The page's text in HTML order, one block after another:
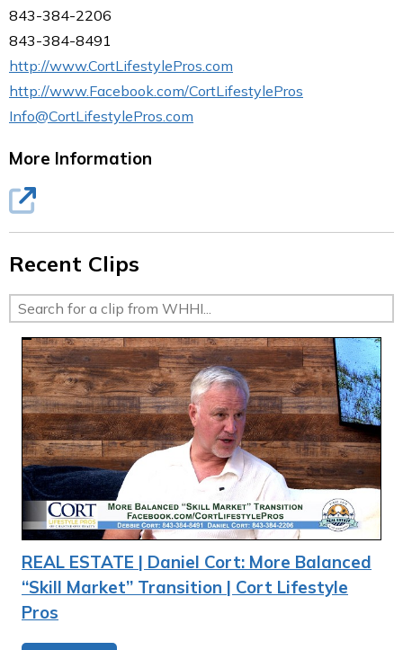
843-384-2206
843-384-8491
http://www.CortLifestylePros.com
http://www.Facebook.com/CortLifestylePros
Info@CortLifestylePros.com
More Information
Recent Clips
REAL ESTATE | Daniel Cort: More Balanced
“Skill Market” Transition | Cort Lifestyle
Pros